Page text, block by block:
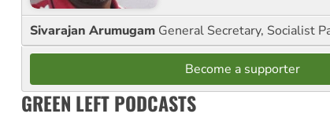
Sivarajan Arumugam General Secretary, Socialist
Become a supporter
GREEN LEFT PODCASTS